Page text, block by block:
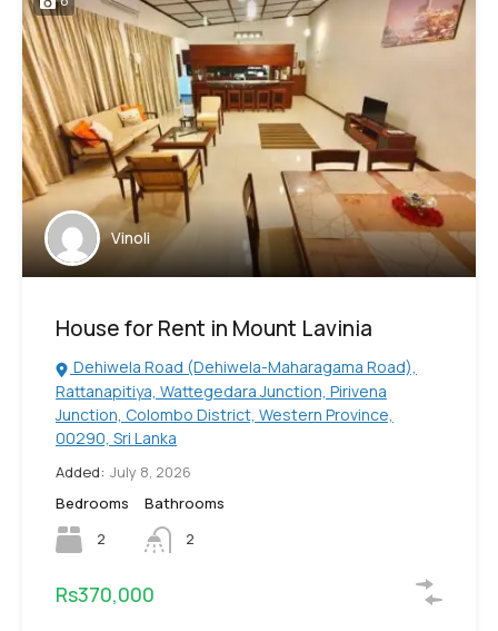
Vinoli
House for Rent in Mount Lavinia
Dehiwela Road (Dehiwela-Maharagama Road),
Rattanapitiya, Wattegedara Junction, Pirivena
Junction, Colombo District, Western Province,
00290, Sri Lanka
Added: July 8, 2026
Bedrooms
2
Bathrooms
2
Rs370,000